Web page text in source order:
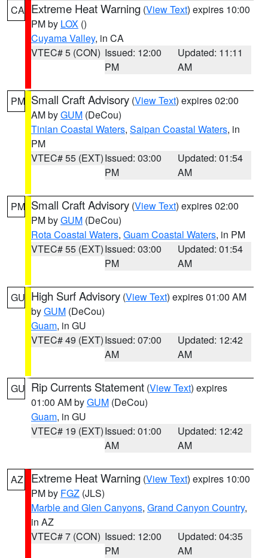
CA Extreme Heat Warning (View Text) expires 10:00
PM by LOX ()
Cuyama Valley, in CA
VTEC# 5 (CON) Issued: 12:00
PM
Updated: 11:11
AM
PM Small Craft Advisory (View Text) expires 02:00
AM byGUM (DeCou)
Tinian Coastal Waters, Saipan Coastal Waters, in
PM
VTEC# 55 (EXT)Issued: 03:00
PM
Updated: 01:54
AM
PM Small Craft Advisory (View Text) expires 02:00
PM byGUM (DeCou)
Rota Coastal Waters, Guam Coastal Waters, in PM
VTEC# 55 (EXT)Issued: 03:00
PM
Updated: 01:54
AM
GU High Surf Advisory (View Text) expires 01:00 AM
byGUM (DeCou)
Guam, in GU
VTEC# 49 (EXT)Issued: 07:00
AM
Updated: 12:42
AM
GU Rip Currents Statement (View Text) expires
01:00 AM byGUM (DeCou)
Guam, in GU
VTEC# 19 (EXT)Issued: 01:00
AM
Updated: 12:42
AM
AZ Extreme Heat Warning (View Text) expires 10:00
PM by FGZ (JLS)
Marble and Glen Canyons, Grand Canyon Country,
in AZ
VTEC# 7 (CON) Issued: 12:00
PM
Updated: 04:35
AM